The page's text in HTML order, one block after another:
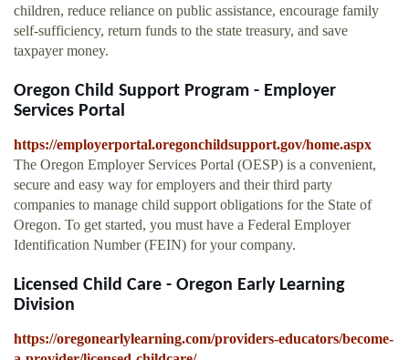
children, reduce reliance on public assistance, encourage family
self-sufficiency, return funds to the state treasury, and save
taxpayer money.
Oregon Child Support Program - Employer
Services Portal
https://employerportal.oregonchildsupport.gov/home.aspx
The Oregon Employer Services Portal (OESP) is a convenient,
secure and easy way for employers and their third party
companies to manage child support obligations for the State of
Oregon. To get started, you must have a Federal Employer
Identification Number (FEIN) for your company.
Licensed Child Care - Oregon Early Learning
Division
https://oregonearlylearning.com/providers-educators/become-